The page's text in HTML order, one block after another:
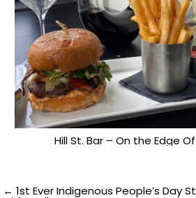
Hill St. Bar – On the Edge
← 1st Ever Indigenous People’s Day